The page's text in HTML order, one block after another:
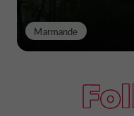
Marmande